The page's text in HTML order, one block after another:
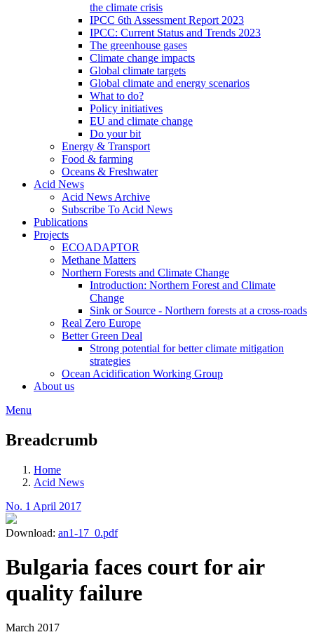
the climate crisis
IPCC 6th Assessment Report 2023
IPCC: Current Status and Trends 2023
The greenhouse gases
Climate change impacts
Global climate targets
Global climate and energy scenarios
What to do?
Policy initiatives
EU and climate change
Do your bit
Energy & Transport
Food & farming
Oceans & Freshwater
Acid News
Acid News Archive
Subscribe To Acid News
Publications
Projects
ECOADAPTOR
Methane Matters
Northern Forests and Climate Change
Introduction: Northern Forest and Climate
Change
Sink or Source - Northern forests at a cross-roads
Real Zero Europe
Better Green Deal
Strong potential for better climate mitigation
strategies
Ocean Acidification Working Group
About us
Menu
Breadcrumb
Home
Acid News
No. 1 April 2017
Download: an1-17_0.pdf
Bulgaria faces court for air
quality failure
March 2017